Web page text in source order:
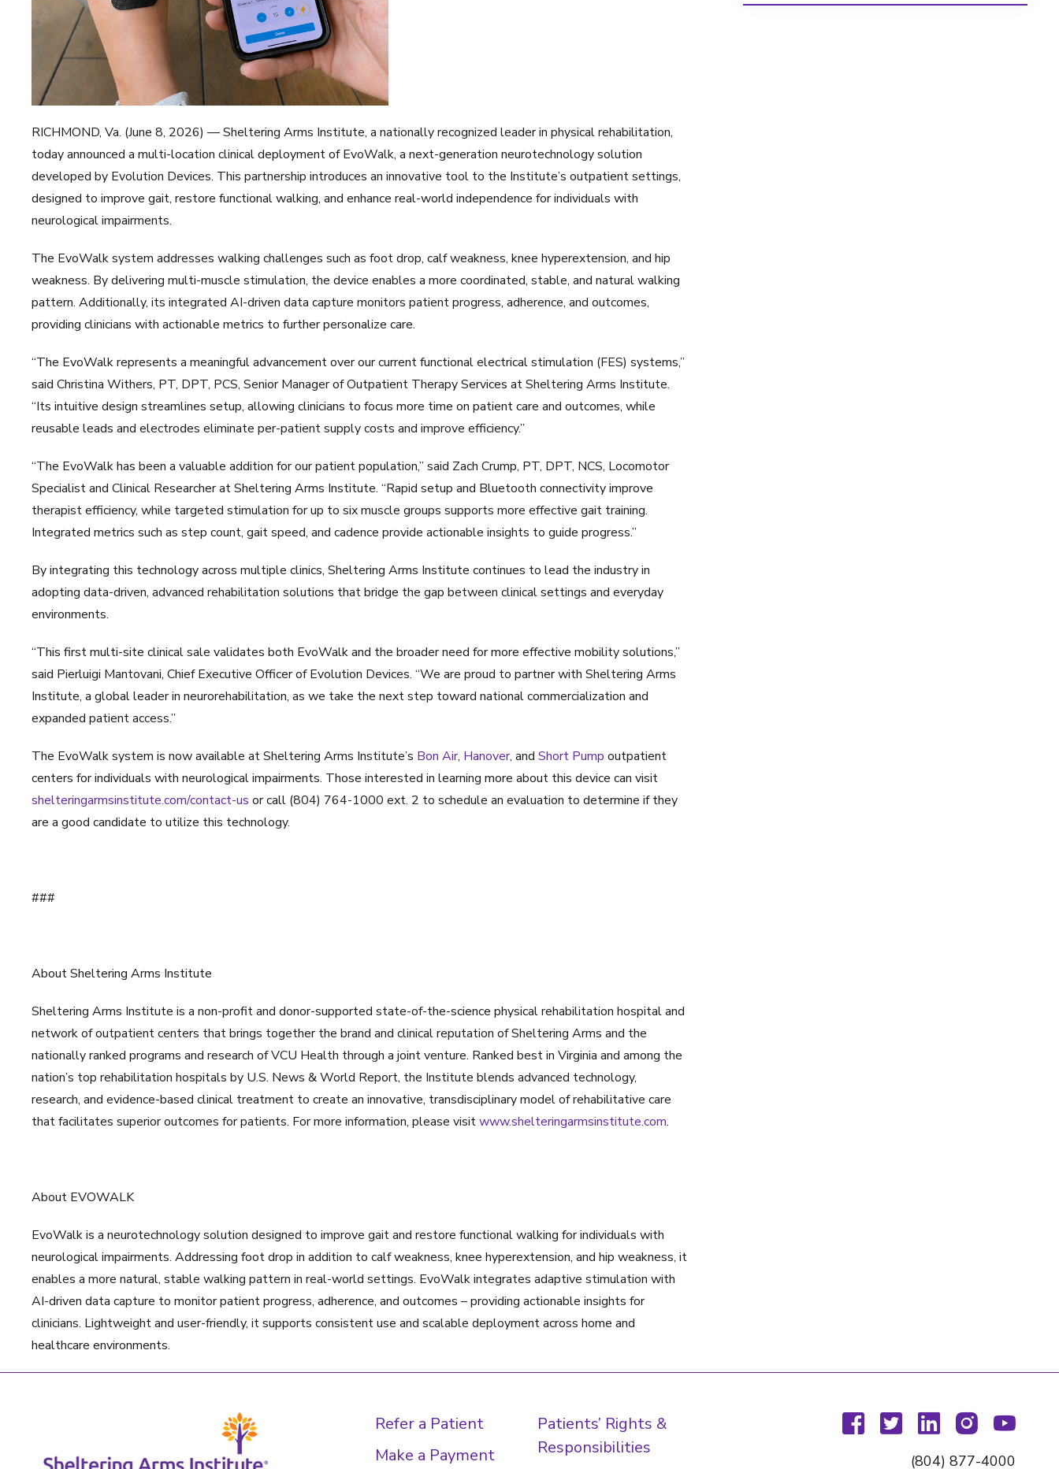
RICHMOND, Va. (June 8, 2026) — Sheltering Arms Institute, a nationally recognized leader in physical rehabilitation,
today announced a multi-location clinical deployment of EvoWalk, a next-generation neurotechnology solution
developed by Evolution Devices. This partnership introduces an innovative tool to the Institute’s outpatient settings,
designed to improve gait, restore functional walking, and enhance real-world independence for individuals with
neurological impairments.
The EvoWalk system addresses walking challenges such as foot drop, calf weakness, knee hyperextension, and hip
weakness. By delivering multi-muscle stimulation, the device enables a more coordinated, stable, and natural walking
pattern. Additionally, its integrated AI-driven data capture monitors patient progress, adherence, and outcomes,
providing clinicians with actionable metrics to further personalize care.
“The EvoWalk represents a meaningful advancement over our current functional electrical stimulation (FES) systems,”
said Christina Withers, PT, DPT, PCS, Senior Manager of Outpatient Therapy Services at Sheltering Arms Institute.
“Its intuitive design streamlines setup, allowing clinicians to focus more time on patient care and outcomes, while
reusable leads and electrodes eliminate per-patient supply costs and improve efficiency.”
“The EvoWalk has been a valuable addition for our patient population,” said Zach Crump, PT, DPT, NCS, Locomotor
Specialist and Clinical Researcher at Sheltering Arms Institute. “Rapid setup and Bluetooth connectivity improve
therapist efficiency, while targeted stimulation for up to six muscle groups supports more effective gait training.
Integrated metrics such as step count, gait speed, and cadence provide actionable insights to guide progress.”
By integrating this technology across multiple clinics, Sheltering Arms Institute continues to lead the industry in
adopting data-driven, advanced rehabilitation solutions that bridge the gap between clinical settings and everyday
environments.
“This first multi-site clinical sale validates both EvoWalk and the broader need for more effective mobility solutions,”
said Pierluigi Mantovani, Chief Executive Officer of Evolution Devices. “We are proud to partner with Sheltering Arms
Institute, a global leader in neurorehabilitation, as we take the next step toward national commercialization and
expanded patient access.”
The EvoWalk system is now available at Sheltering Arms Institute’s Bon Air, Hanover, and Short Pump outpatient
centers for individuals with neurological impairments. Those interested in learning more about this device can visit
shelteringarmsinstitute.com/contact-us or call (804) 764-1000 ext. 2 to schedule an evaluation to determine if they
are a good candidate to utilize this technology.
###
About Sheltering Arms Institute
Sheltering Arms Institute is a non-profit and donor-supported state-of-the-science physical rehabilitation hospital and
network of outpatient centers that brings together the brand and clinical reputation of Sheltering Arms and the
nationally ranked programs and research of VCU Health through a joint venture. Ranked best in Virginia and among the
nation’s top rehabilitation hospitals by U.S. News & World Report, the Institute blends advanced technology,
research, and evidence-based clinical treatment to create an innovative, transdisciplinary model of rehabilitative care
that facilitates superior outcomes for patients. For more information, please visitwww.shelteringarmsinstitute.com.
About EVOWALK
EvoWalk is a neurotechnology solution designed to improve gait and restore functional walking for individuals with
neurological impairments. Addressing foot drop in addition to calf weakness, knee hyperextension, and hip weakness, it
enables a more natural, stable walking pattern in real-world settings. EvoWalk integrates adaptive stimulation with
AI-driven data capture to monitor patient progress, adherence, and outcomes – providing actionable insights for
clinicians. Lightweight and user-friendly, it supports consistent use and scalable deployment across home and
healthcare environments.
Refer a Patient
Make a Payment
Patients’ Rights &
Responsibilities
facebook
twitterlinkedininstagram
(804) 877-4000